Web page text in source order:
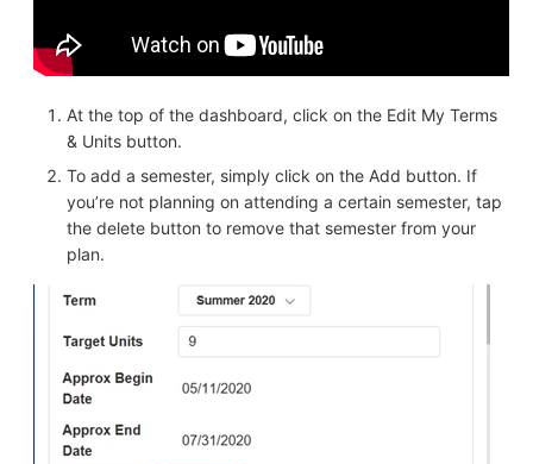
At the top of the dashboard, click on the Edit My Terms
& Units button.
To add a semester, simply click on the Add button. If
you’re not planning on attending a certain semester, tap
the delete button to remove that semester from your
plan.